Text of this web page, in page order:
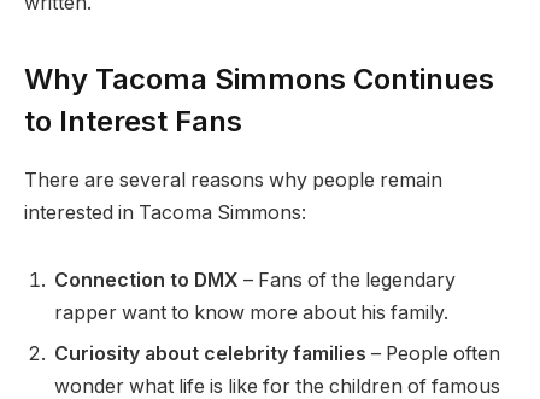
Why Tacoma Simmons Continues
to Interest Fans
There are several reasons why people remain
interested in Tacoma Simmons:
Connection to DMX – Fans of the legendary
rapper want to know more about his family.
Curiosity about celebrity families – People often
wonder what life is like for the children of famous